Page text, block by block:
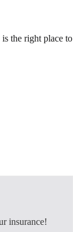
the right place to
insurance!